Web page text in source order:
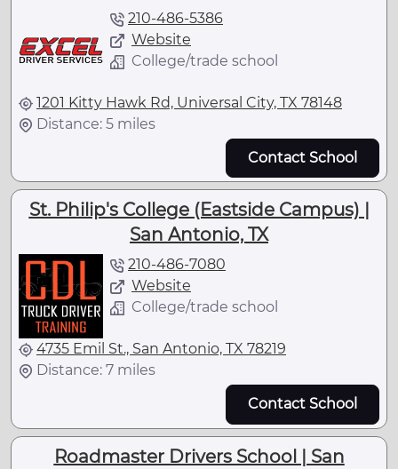
210-486-5386
Website
College/trade school
1201 Kitty Hawk Rd, Universal City, TX 78148
Distance: 5 miles
Contact School
St. Philip's College (Eastside Campus) |
San Antonio, TX
210-486-7080
Website
College/trade school
4735 Emil St., San Antonio, TX 78219
Distance: 7 miles
Contact School
Roadmaster Drivers School | San